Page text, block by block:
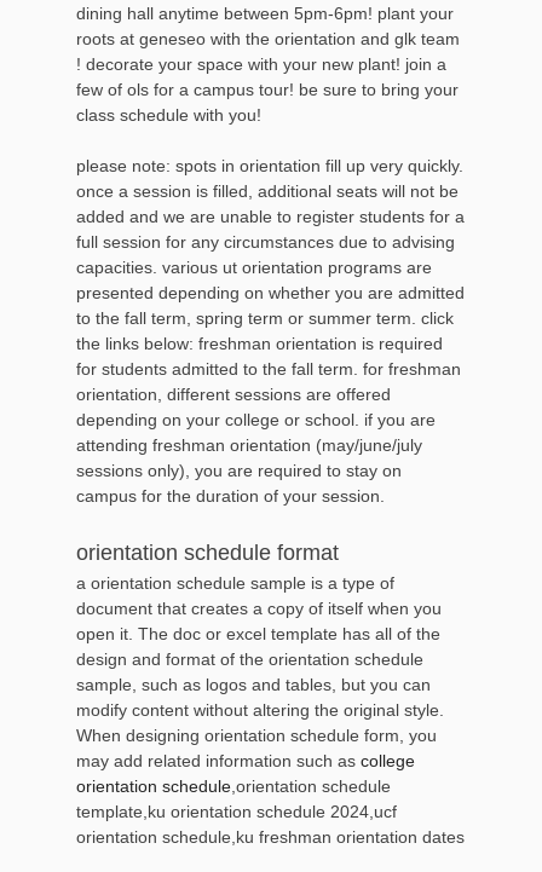
dining hall anytime between 5pm-6pm! plant your
roots at geneseo with the orientation and glk team
! decorate your space with your new plant! join a
few of ols for a campus tour! be sure to bring your
class schedule with you!
please note: spots in orientation fill up very quickly.
once a session is filled, additional seats will not be
added and we are unable to register students for a
full session for any circumstances due to advising
capacities. various ut orientation programs are
presented depending on whether you are admitted
to the fall term, spring term or summer term. click
the links below: freshman orientation is required
for students admitted to the fall term. for freshman
orientation, different sessions are offered
depending on your college or school. if you are
attending freshman orientation (may/june/july
sessions only), you are required to stay on
campus for the duration of your session.
orientation schedule format
a orientation schedule sample is a type of
document that creates a copy of itself when you
open it. The doc or excel template has all of the
design and format of the orientation schedule
sample, such as logos and tables, but you can
modify content without altering the original style.
When designing orientation schedule form, you
may add related information such as college
orientation schedule ,orientation schedule
template,ku orientation schedule 2024,ucf
orientation schedule,ku freshman orientation dates